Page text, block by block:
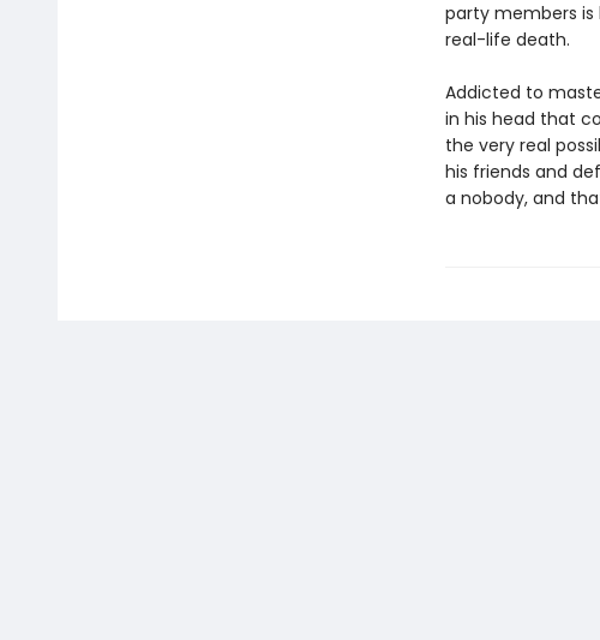
party members is
real-life death.
Addicted to
in his head that
the very real
his friends and
a nobody, and